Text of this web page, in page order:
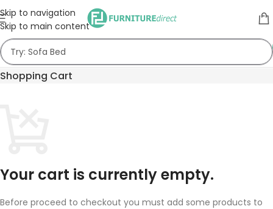
Skip to navigation
Skip to main content
Shopping Cart
Your cart is currently empty.
Before proceed to checkout you must add some products to